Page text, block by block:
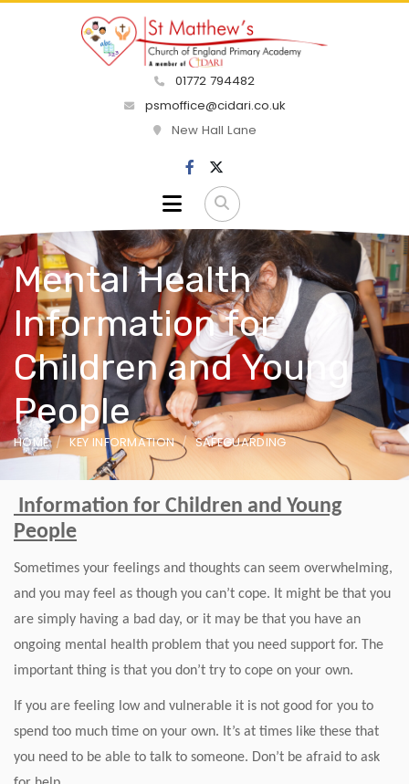
01772 794482
psmoffice@cidari.co.uk
New Hall Lane
Mental Health
Information for
Children and Young
People
HOME KEY INFORMATION SAFEGUARDING
Information for Children and Young
People
Sometimes your feelings and thoughts can seem overwhelming,
and you may feel as though you can’t cope. It might be that you
are simply having a bad day, or it may be that you have an
ongoing mental health problem that you need support for. The
important thing is that you don’t try to cope on your own.
If you are feeling low and vulnerable it is not good for you to
spend too much time on your own. It’s at times like these that
you need to be able to talk to someone. Don’t be afraid to ask